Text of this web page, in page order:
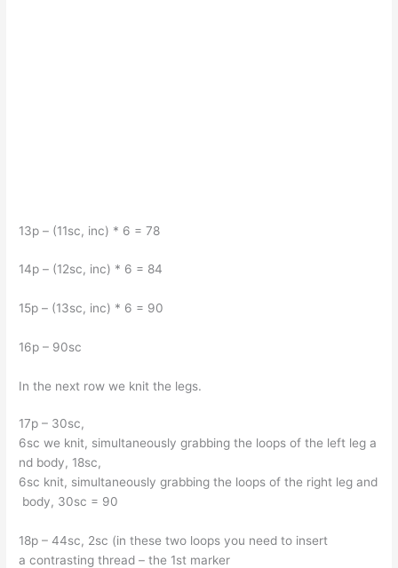
13p – (11sc, inc) * 6 = 78
14p – (12sc, inc) * 6 = 84
15p – (13sc, inc) * 6 = 90
16p – 90sc
In the next row we knit the legs.
17p – 30sc,
6sc we knit, simultaneously grabbing the loops of the left leg a
nd body, 18sc,
6sc knit, simultaneously grabbing the loops of the right leg and
body, 30sc = 90
18p – 44sc, 2sc (in these two loops you need to insert
a contrasting thread – the 1st marker